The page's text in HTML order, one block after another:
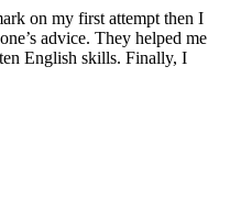
on my first attempt then I
advice. They helped me
English skills. Finally, I